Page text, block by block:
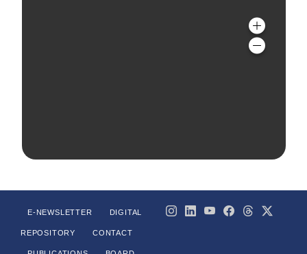
E-NEWSLETTER DIGITAL
REPOSITORY CONTACT